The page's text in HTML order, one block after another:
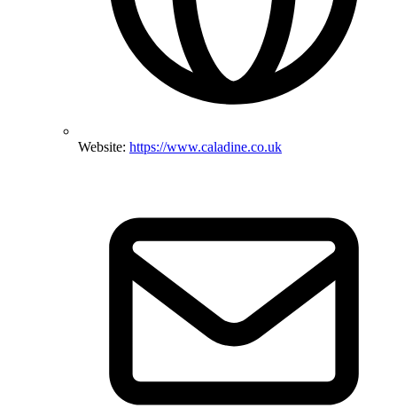
Website: https://www.caladine.co.uk